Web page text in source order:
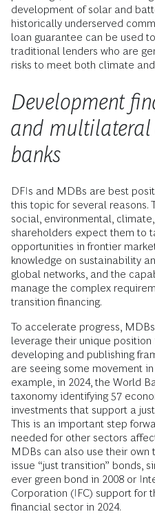
development of solar and
historically underserved
loan guarantee can be used
traditional lenders who are
risks to meet both climate
Development
and multilateral
banks
DFIs and MDBs are best
this topic for several reasons.
social, environmental,
shareholders expect them to
opportunities in frontier
knowledge on sustainability
global networks, and the
manage the complex
transition financing.
To accelerate progress,
leverage their unique position
developing and publishing
are seeing some movement
example, in 2024, the World
taxonomy identifying 57
investments that support a
This is an important step
needed for other sectors
MDBs can also use their
issue “just transition” bonds,
ever green bond in 2008 or
Corporation (IFC) support for
financial sector in 2024.